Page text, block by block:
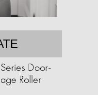
Door-
Roller